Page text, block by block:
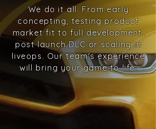
We do it all. From early
concepting, testing product
market fit to full development,
post launch DLC or scaling in
liveops. Our team's experience
will bring your game to life.